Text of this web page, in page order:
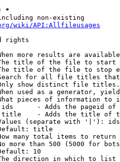
*
non-existing
wiki/API:Allfileusages
rights
more results are
title of the file to start
title of the file to stop
for all file titles
show distinct file
used as a generator,
pieces of information to
- Adds the pageid
- Adds the title of
(separate with '|'):
title
many total items to return
more than 500 (5000 for
10
direction in which to list